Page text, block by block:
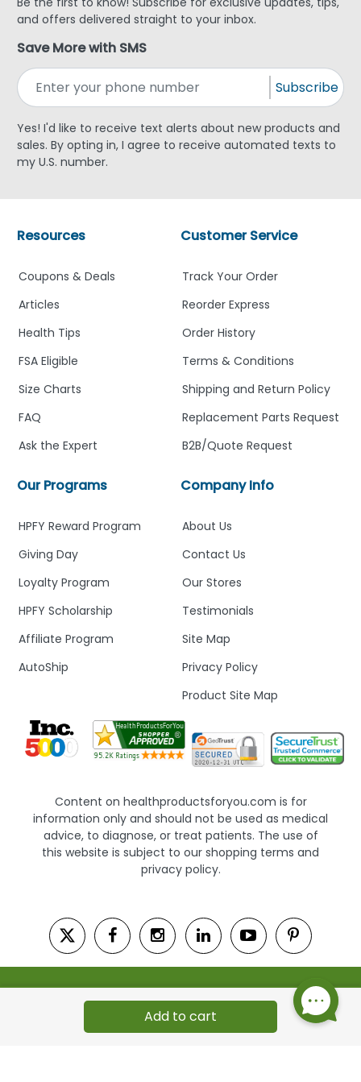
Add to cart
and offers delivered straight to your inbox.
Save More with SMS
Subscribe
Yes! I'd like to receive text alerts about new products and
sales. By opting in, I agree to receive automated texts to
my U.S. number.
Company Info
About Us
Contact Us
Our Stores
Testimonials
Site Map
Privacy Policy
Product Site Map
Customer Service
Track Your Order
Reorder Express
Order History
Terms & Conditions
Shipping and Return Policy
Replacement Parts Request
B2B/Quote Request
Our Programs
HPFY Reward Program
Giving Day
Loyalty Program
HPFY Scholarship
Affiliate Program
AutoShip
Resources
Coupons & Deals
Articles
Health Tips
FSA Eligible
Size Charts
FAQ
Ask the Expert
Content on healthproductsforyou.com is for
information only and should not be used as medical
advice, to diagnose, or treat patients. The use of
this website is subject to our shopping terms and
privacy policy.
© 2002 - 2026 HealthProductsForYou.com. All Rights
Reserved. | Powered by Saevah